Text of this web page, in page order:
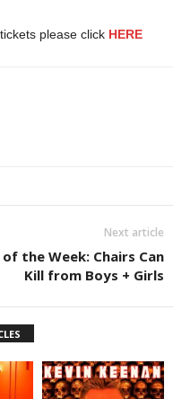
please click HERE
Next article
of the Week: Chairs Can
Kill from Boys + Girls